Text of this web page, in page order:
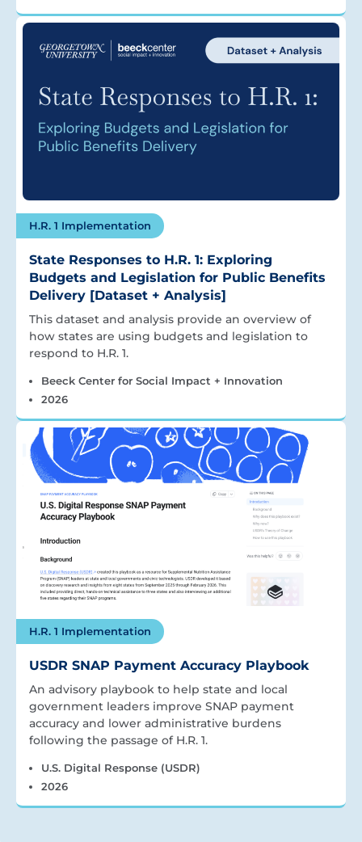
H.R. 1 Implementation
State Responses to H.R. 1: Exploring
Budgets and Legislation for Public Benefits
Delivery [Dataset + Analysis]
This dataset and analysis provide an overview of
how states are using budgets and legislation to
respond to H.R. 1.
Beeck Center for Social Impact + Innovation
2026
H.R. 1 Implementation
USDR SNAP Payment Accuracy Playbook
An advisory playbook to help state and local
government leaders improve SNAP payment
accuracy and lower administrative burdens
following the passage of H.R. 1.
U.S. Digital Response (USDR)
2026